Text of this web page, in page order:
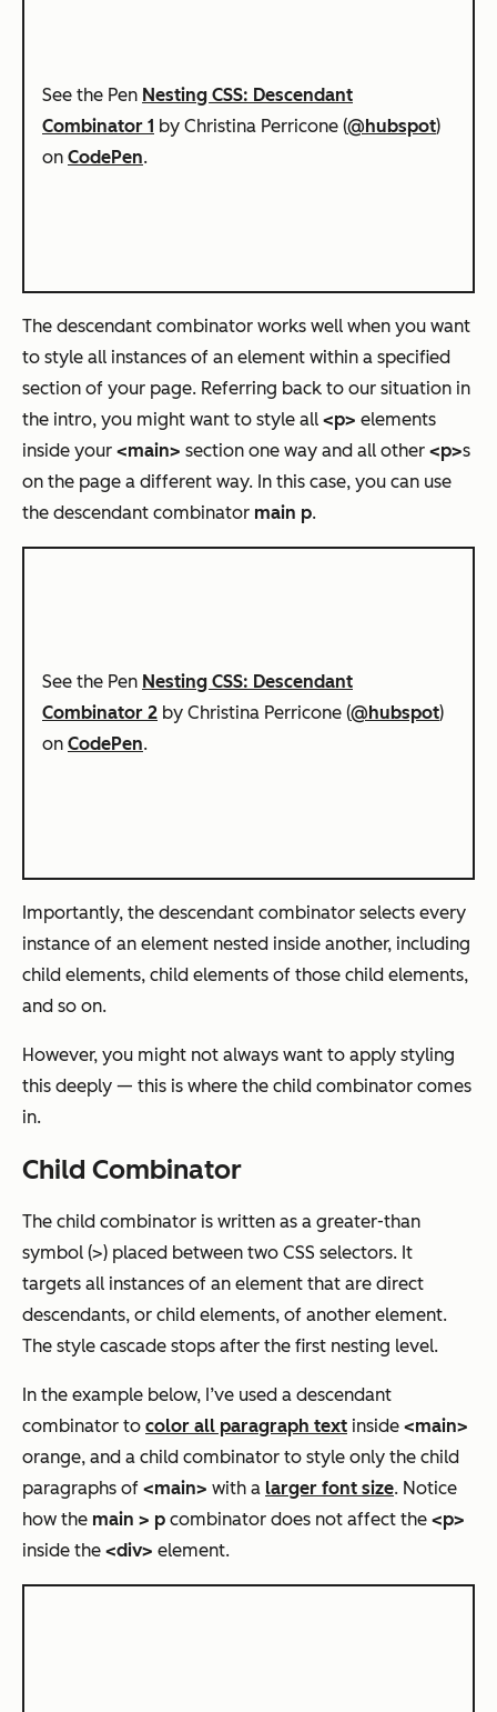
See the Pen Nesting CSS: Descendant
Combinator 1 by Christina Perricone (@hubspot)
on CodePen.
The descendant combinator works well when you want
to style all instances of an element within a specified
section of your page. Referring back to our situation in
the intro, you might want to style all <p> elements
inside your <main> section one way and all other <p>s
on the page a different way. In this case, you can use
the descendant combinator main p.
See the Pen Nesting CSS: Descendant
Combinator 2 by Christina Perricone (@hubspot)
on CodePen.
Importantly, the descendant combinator selects every
instance of an element nested inside another, including
child elements, child elements of those child elements,
and so on.
However, you might not always want to apply styling
this deeply — this is where the child combinator comes
in.
Child Combinator
The child combinator is written as a greater-than
symbol (>) placed between two CSS selectors. It
targets all instances of an element that are direct
descendants, or child elements, of another element.
The style cascade stops after the first nesting level.
In the example below, I’ve used a descendant
combinator to color all paragraph text inside <main>
orange, and a child combinator to style only the child
paragraphs of <main> with a larger font size. Notice
how the main > p combinator does not affect the <p>
inside the <div> element.